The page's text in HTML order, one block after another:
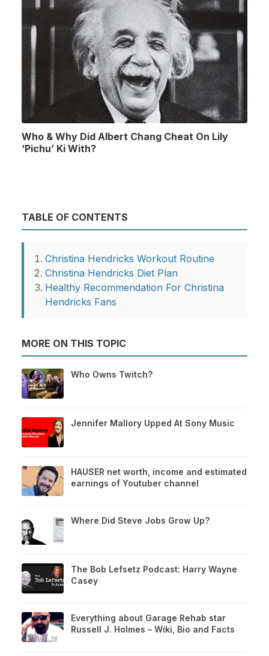
Who & Why Did Albert Chang Cheat On Lily
‘Pichu’ Ki With?
TABLE OF CONTENTS
Christina Hendricks Workout Routine
Christina Hendricks Diet Plan
Healthy Recommendation For Christina
Hendricks Fans
MORE ON THIS TOPIC
Who Owns Twitch?
Jennifer Mallory Upped At Sony Music
HAUSER net worth, income and estimated
earnings of Youtuber channel
Where Did Steve Jobs Grow Up?
The Bob Lefsetz Podcast: Harry Wayne
Casey
Everything about Garage Rehab star
Russell J. Holmes – Wiki, Bio and Facts